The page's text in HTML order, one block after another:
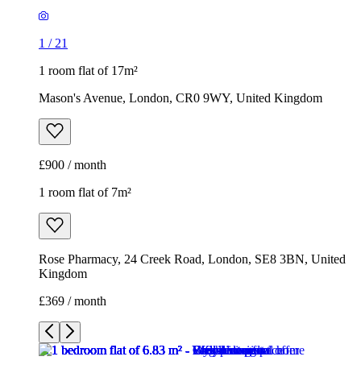
1 / 21
1 room flat of 17m²
Mason's Avenue, London, CR0 9WY, United Kingdom
£900 / month
1 room flat of 7m²
Rose Pharmacy, 24 Creek Road, London, SE8 3BN, United
Kingdom
£369 / month